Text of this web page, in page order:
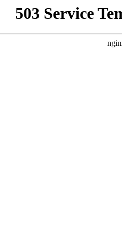
503 Service